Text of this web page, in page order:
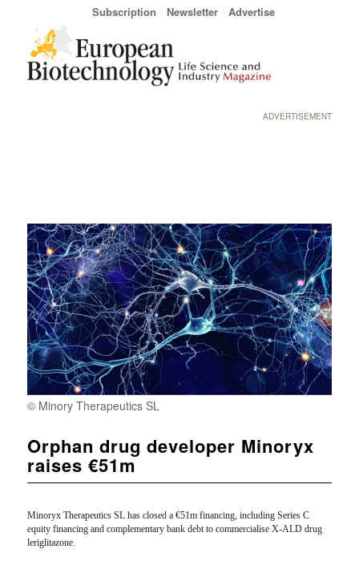
Subscription Newsletter Advertise
ADVERTISEMENT
© Minory Therapeutics SL
Orphan drug developer Minoryx
raises €51m
Minoryx Therapeutics SL has closed a €51m financing, including Series C
equity financing and complementary bank debt to commercialise X-ALD drug
leriglitazone.